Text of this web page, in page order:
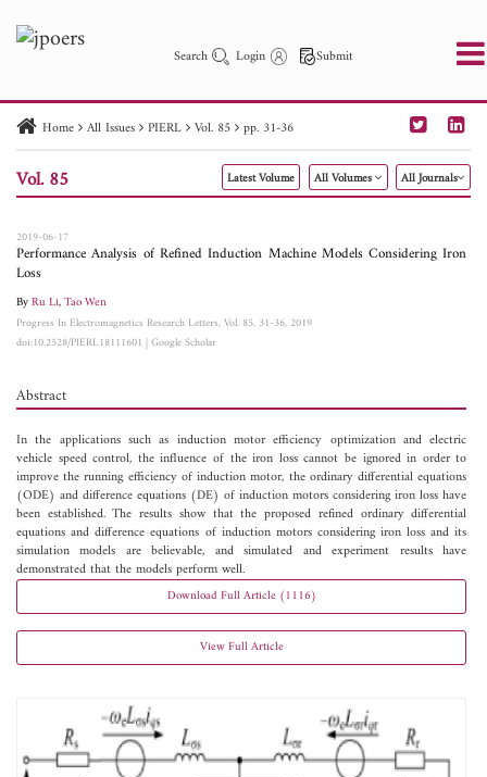
Search Login Submit
PIER PIER C PIER M
PIER Letters
Paper ID
Paper Title Abstract
Author
Home All Issues PIERL Vol. 85 pp. 31-36
Vol. 85 Latest Volume All Volumes All Journals
2019-06-17
Performance Analysis of Refined Induction Machine Models Considering Iron
Loss
ByRu Li,Tao Wen
Progress In Electromagnetics Research Letters, Vol. 85, 31-36, 2019
doi:10.2528/PIERL18111601 |Google Scholar
Abstract
In the applications such as induction motor efficiency optimization and electric
vehicle speed control, the influence of the iron loss cannot be ignored in order to
improve the running efficiency of induction motor, the ordinary differential equations
(ODE) and difference equations (DE) of induction motors considering iron loss have
been established. The results show that the proposed refined ordinary differential
equations and difference equations of induction motors considering iron loss and its
simulation models are believable, and simulated and experiment results have
demonstrated that the models perform well.
Download Full Article (1116)
View Full Article